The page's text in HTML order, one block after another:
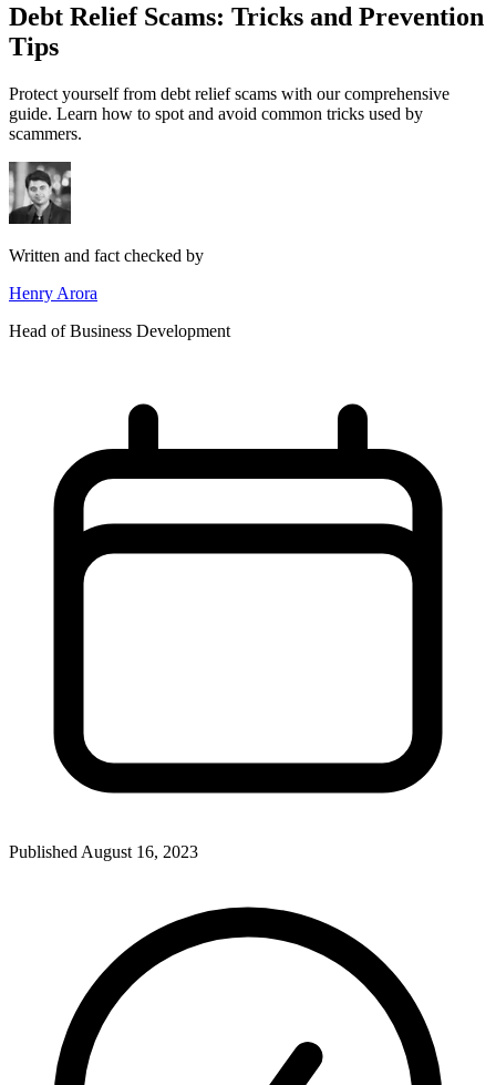
Debt Relief Scams: Tricks and Prevention
Tips
Protect yourself from debt relief scams with our comprehensive
guide. Learn how to spot and avoid common tricks used by
scammers.
Written and fact checked by
Henry Arora
Head of Business Development
Published August 16, 2023